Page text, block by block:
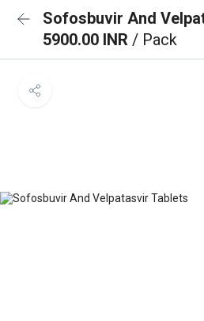
Sofosbuvir And
5900.00 INR / Pack